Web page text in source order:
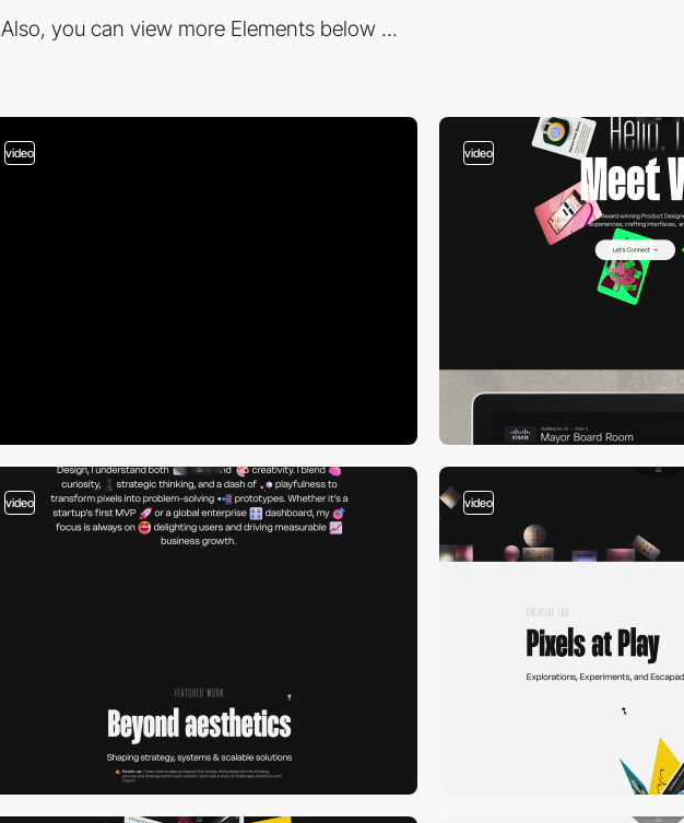
Also, you can view more Elements below ...
video video
video video